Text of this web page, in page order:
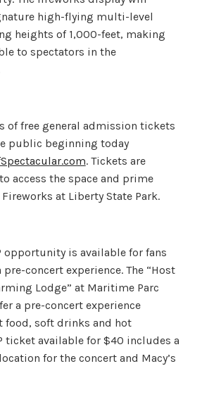
high-flying multi-level
heights of 1,000-feet, making
to spectators in the
of free general admission tickets
public beginning today
. Tickets are
access the space and prime
at Liberty State Park.
opportunity is available for fans
concert experience. The “Host
Lodge” at Maritime Parc
a pre-concert experience
soft drinks and hot
ticket available for $40 includes a
for the concert and Macy’s